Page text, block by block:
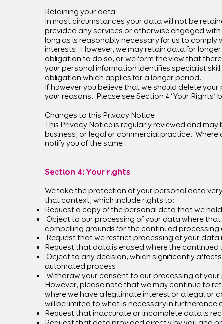
Retaining your data
In most circumstances your data will not be
provided any services or otherwise engaged
long as is reasonably necessary for us to
interests. However, we may retain data for
obligation to do so, or we form the view that
your personal information identifies specialist
obligation which applies for a longer period.
If however you believe that we should delete
your reasons. Please see Section 4 ‘Your Rights’
Changes to this Privacy Notice
This Privacy Notice is regularly reviewed and
business, or legal or commercial practice.
notify you of the same.
Section 4: Your rights​
We take the protection of your personal data
that context, which include rights to:
Request a copy of the personal data that we hold
Object to our processing of your data where
compelling grounds for the continued
Request that we restrict processing of your
Request that data is erased where the
Object to any decision, which significantly
automated process
Withdraw your consent to our processing of
However, please note that we may continue to
where we have a legitimate interest or a legal
will be limited to what is necessary in
Request that inaccurate or incomplete data is